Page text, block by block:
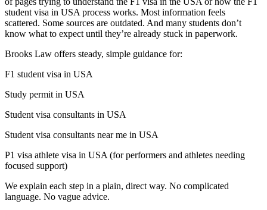
student visa in USA process works. Most information feels
scattered. Some sources are outdated. And many students don’t
know what to expect until they’re already stuck in paperwork.
Brooks Law offers steady, simple guidance for:
F1 student visa in USA
Study permit in USA
Student visa consultants in USA
Student visa consultants near me in USA
P1 visa athlete visa in USA (for performers and athletes needing
focused support)
We explain each step in a plain, direct way. No complicated
language. No vague advice.